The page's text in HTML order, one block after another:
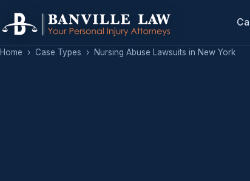
Home › Case Types › Nursing Abuse Lawsuits in New York